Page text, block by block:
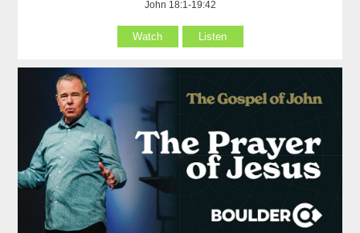
John 18:1-19:42
Watch Listen